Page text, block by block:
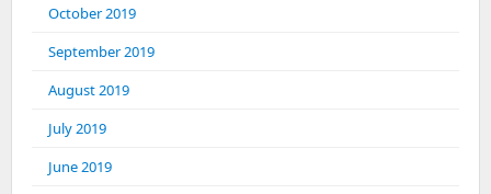
October 2019
September 2019
August 2019
July 2019
June 2019